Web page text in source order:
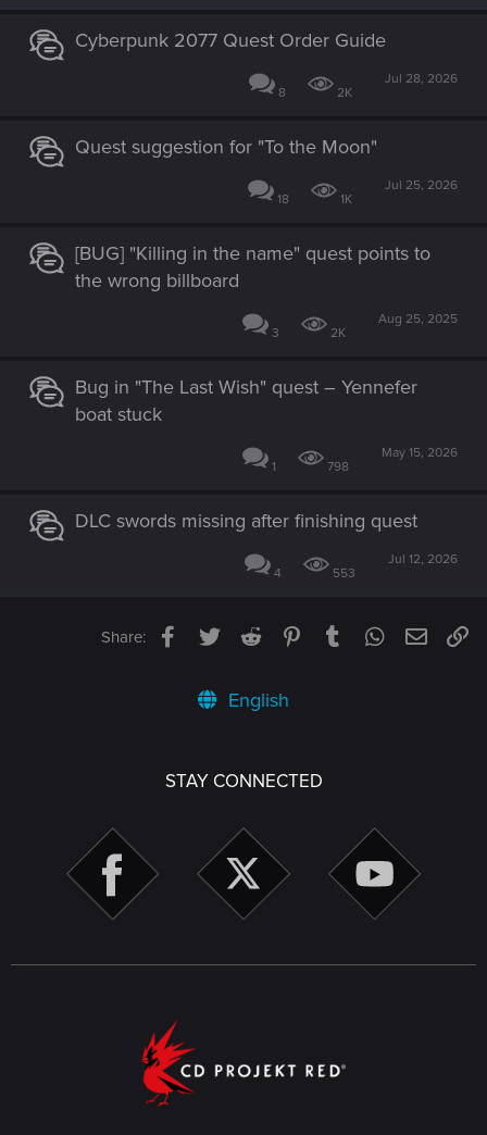
Cyberpunk 2077 Quest Order Guide
8 2K
Jul 28, 2026
Quest suggestion for "To the Moon"
18 1K
Jul 25, 2026
[BUG] "Killing in the name" quest points to
the wrong billboard
3 2K
Aug 25, 2025
Bug in "The Last Wish" quest – Yennefer
boat stuck
1 798
May 15, 2026
DLC swords missing after finishing quest
4 553
Jul 12, 2026
Share: Facebook
TwitterReddit PinterestTumblrWhatsApp
Email
English
STAY CONNECTED